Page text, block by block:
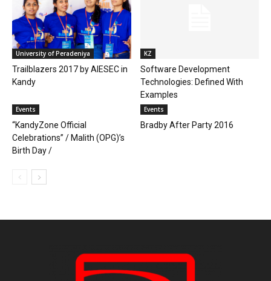
University of Peradeniya
Trailblazers 2017 by AIESEC in
Kandy
KZ
Software Development
Technologies: Defined With
Examples
Events
“KandyZone Official
Celebrations” / Malith (OPG)’s
Birth Day /
Events
Bradby After Party 2016